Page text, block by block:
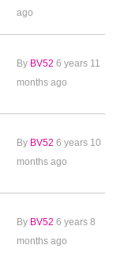
ago
By BV52 6 years 11
months ago
By BV52 6 years 10
months ago
By BV52 6 years 8
months ago